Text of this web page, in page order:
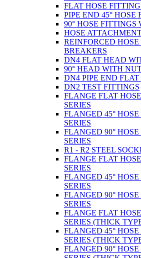
FLAT HOSE
PIPE END 45° HOSE
90° HOSE FITTINGS
HOSE
REINFORCED
BREAKERS
DN4 FLAT HEAD
90° HEAD WITH
DN4 PIPE END
DN2 TEST FITTINGS
FLANGE FLAT
SERIES
FLANGED 45°
SERIES
FLANGED 90°
SERIES
R1 - R2 STEEL
FLANGE FLAT
SERIES
FLANGED 45°
SERIES
FLANGED 90°
SERIES
FLANGE FLAT
SERIES (THICK
FLANGED 45°
SERIES (THICK
FLANGED 90°